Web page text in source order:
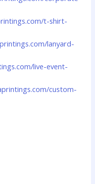
t-shirt-
lanyard-
live-event-
custom-